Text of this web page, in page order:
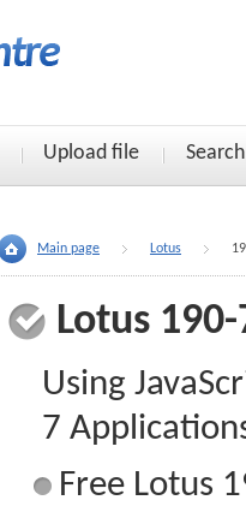
Upload file Search
Main page Lotus
Lotus
Using
7
Free Lotus